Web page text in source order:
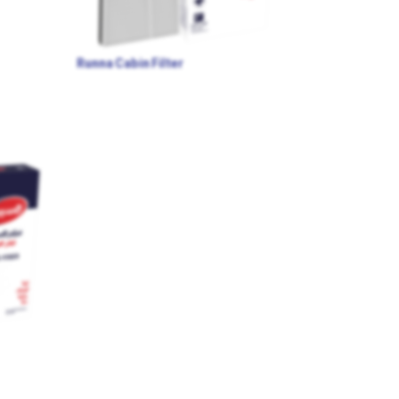
Runna Cabin Filter